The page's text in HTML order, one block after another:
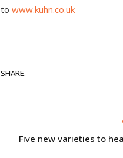
to www.kuhn.co.uk
SHARE.
Five new varieties to